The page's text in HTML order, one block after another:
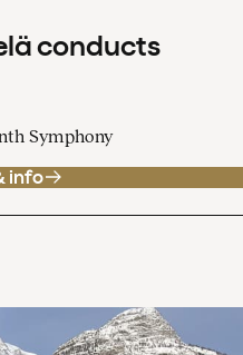
conducts
Symphony
info